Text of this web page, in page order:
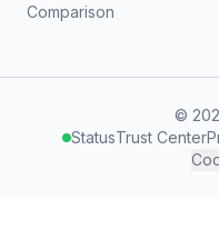
Comparison
©
StatusTrust Center